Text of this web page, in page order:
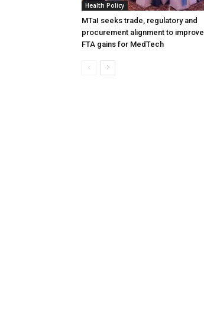
Health Policy
MTaI seeks trade, regulatory and
procurement alignment to improve
FTA gains for MedTech